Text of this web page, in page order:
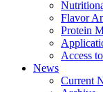
Flavor
Protein
Access
News
Current